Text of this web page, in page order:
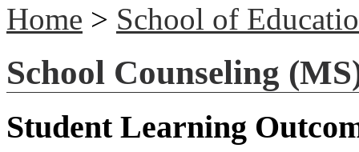
Home > School of
School Counseling
Student Learning